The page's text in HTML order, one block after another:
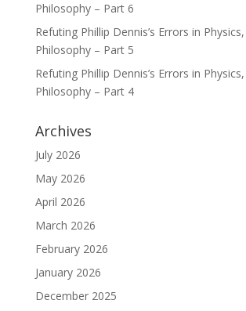
Philosophy – Part 6
Refuting Phillip Dennis’s Errors in
Philosophy – Part 5
Refuting Phillip Dennis’s Errors in
Philosophy – Part 4
Archives
July 2026
May 2026
April 2026
March 2026
February 2026
January 2026
December 2025